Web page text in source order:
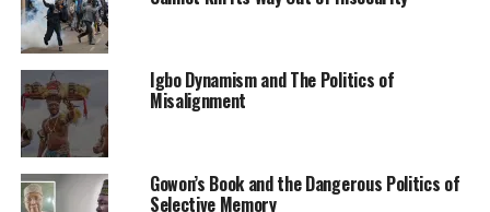
Abdulazeez Sulieman, said the Roundtable deliberated
primarily on three key issues that involve Abba
Kyari/FBI saga, current security challenges and voter
registration apathy.
Suleiman stated that both the FBI and the Nigerian
Police authority have outrightly breached Kyari’s
fundamental right to fair hearing by not allowing him
Igbo Dynamism and The Politics of
Misalignment
Gowon’s Book and the Dangerous Politics of
Selective Memory